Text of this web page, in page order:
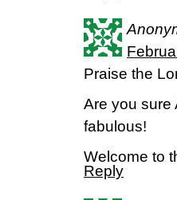
Praise the
Are you sure
fabulous!
Welcome to
Reply